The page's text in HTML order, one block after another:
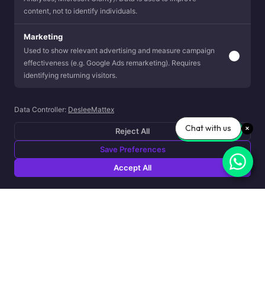
content, not to identify individuals.
Marketing
Used to show relevant advertising and measure campaign
effectiveness (e.g. Google Ads remarketing). Requires
identifying returning visitors.
Data Controller: DesleeMattex
Reject All
Save Preferences
Accept All
Chat with us